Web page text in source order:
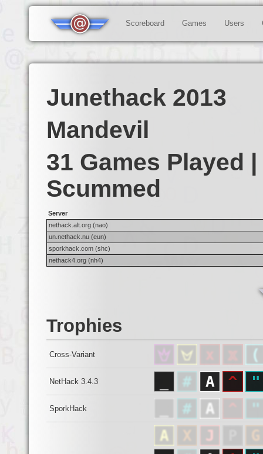
Scoreboard Games Users
Junethack 2013
Mandevil
31 Games Played
Scummed
Server
nethack.alt.org (nao)
un.nethack.nu (eun)
sporkhack.com (shc)
nethack4.org (nh4)
Trophies
Cross-Variant
NetHack 3.4.3
SporkHack